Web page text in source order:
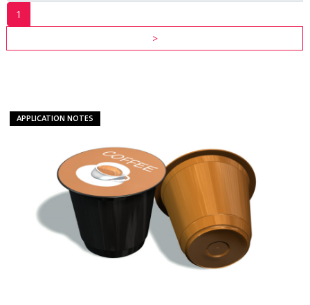
1
>
RESOURCES
APPLICATION NOTES